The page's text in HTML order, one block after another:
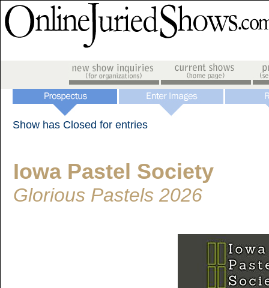
Show has Closed for entries
Iowa Pastel Society
Glorious Pastels 2026